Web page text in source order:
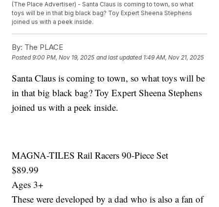
(The Place Advertiser) - Santa Claus is coming to town, so what
toys will be in that big black bag? Toy Expert Sheena Stephens
joined us with a peek inside.
By: The PLACE
Posted9:00 PM, Nov 19, 2025 and last updated 1:49 AM, Nov 21, 2025
Santa Claus is coming to town, so what toys will be
in that big black bag? Toy Expert Sheena Stephens
joined us with a peek inside.
MAGNA-TILES Rail Racers 90-Piece Set
$89.99
Ages 3+
These were developed by a dad who is also a fan of